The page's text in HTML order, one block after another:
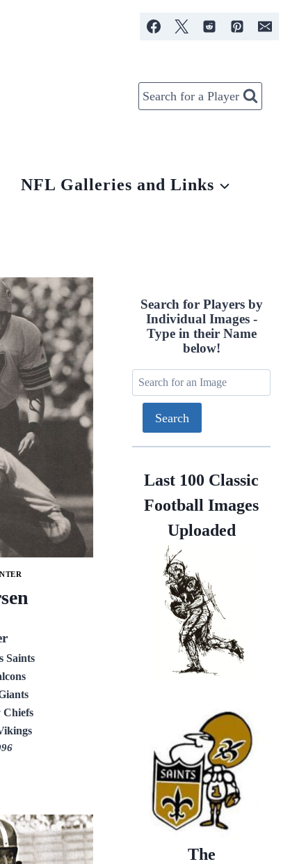
Search for a Player
NFL Galleries and Links
Saints
Chiefs
Search for Players by
Individual Images -
Type in their Name
below!
Last 100 Classic
Football Images
Uploaded
The